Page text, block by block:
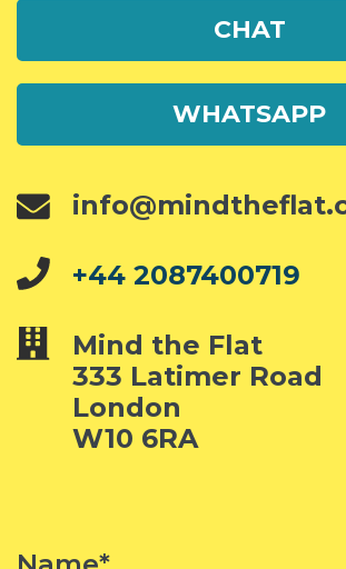
CHAT
WHATSAPP
+44 2087400719
Mind the Flat
333 Latimer Road
London
W10 6RA